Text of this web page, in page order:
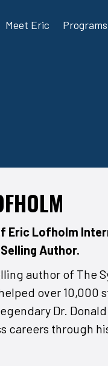
Meet Eric Programs
Eric Lofholm
Author.
author of The
over 10,000
Dr.
careers through